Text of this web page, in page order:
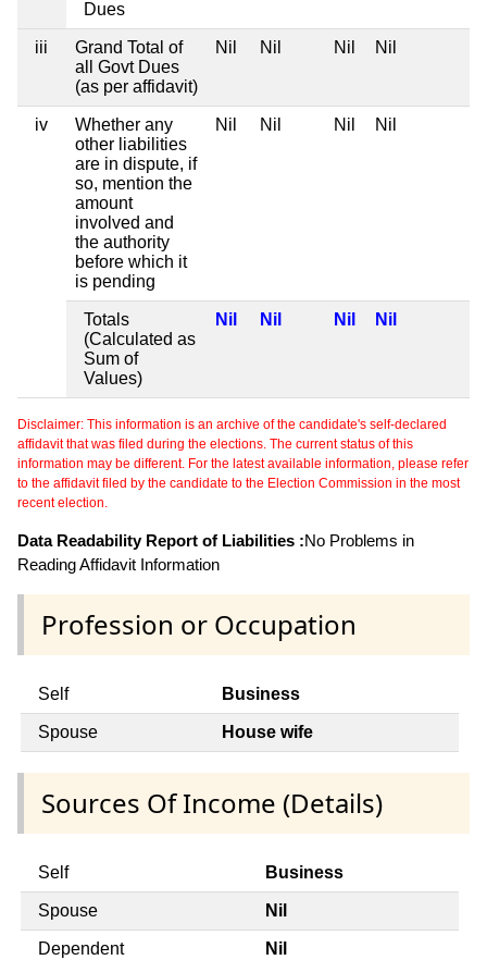
Dues
iii
Grand Total of
all Govt Dues
(as per affidavit)
Nil Nil Nil Nil
iv
Whether any
other liabilities
are in dispute, if
so, mention the
amount
involved and
the authority
before which it
is pending
Nil Nil Nil Nil
Totals
(Calculated as
Sum of
Values)
Nil Nil Nil Nil
Disclaimer: This information is an archive of the candidate's self-declared
affidavit that was filed during the elections. The current status of this
information may be different. For the latest available information, please refer
to the affidavit filed by the candidate to the Election Commission in the most
recent election.
Data Readability Report of Liabilities :No Problems in
Reading Affidavit Information
Profession or Occupation
Self Business
Spouse House wife
Sources Of Income (Details)
Self Business
Spouse Nil
Dependent Nil